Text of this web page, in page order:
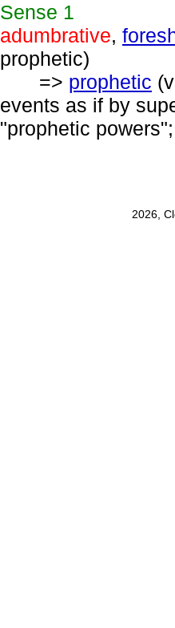
Sense 1
adumbrative,
prophetic)
=> prophetic
events as if by
"prophetic
2026,